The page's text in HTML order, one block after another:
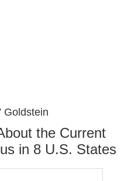
Goldstein
the Current
in 8 U.S. States